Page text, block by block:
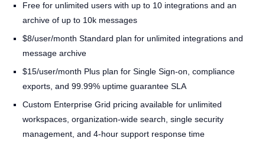
Free for unlimited users with up to 10 integrations and an
archive of up to 10k messages
$8/user/month Standard plan for unlimited integrations and
message archive
$15/user/month Plus plan for Single Sign-on, compliance
exports, and 99.99% uptime guarantee SLA
Custom Enterprise Grid pricing available for unlimited
workspaces, organization-wide search, single security
management, and 4-hour support response time